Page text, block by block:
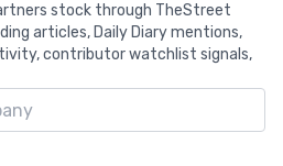
stock through TheStreet
articles, Daily Diary mentions,
contributor watchlist signals,